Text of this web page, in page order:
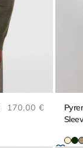
Regular price
170,00 €